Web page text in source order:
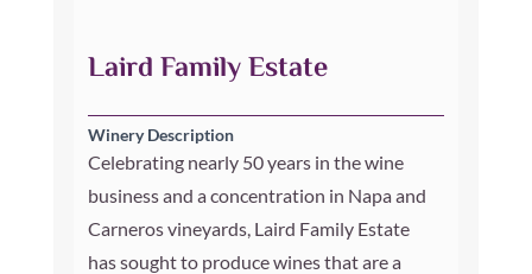
Laird Family Estate
Winery Description
Celebrating nearly 50 years in the wine
business and a concentration in Napa and
Carneros vineyards, Laird Family Estate
has sought to produce wines that are a